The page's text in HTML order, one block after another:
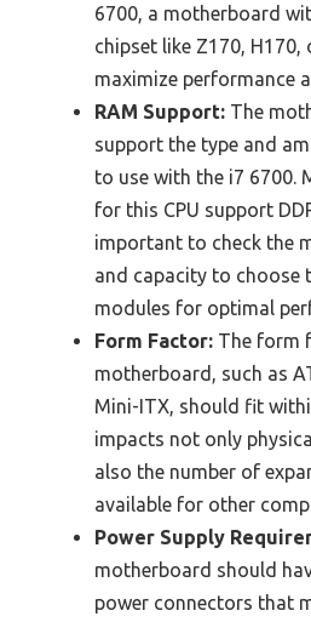
6700, a motherboard
chipset like Z170,
maximize performance
RAM Support: The
support the type and
to use with the i7 6700.
for this CPU support
important to check the
and capacity to choose
modules for optimal
Form Factor: The form
motherboard, such as
Mini-ITX, should fit
impacts not only
also the number of
available for other
Power Supply
motherboard should
power connectors that